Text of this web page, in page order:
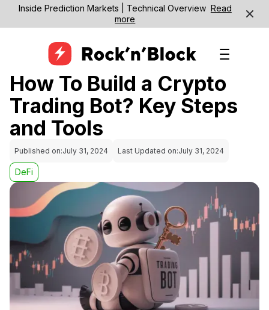
Inside Prediction Markets | Technical Overview Read
more
How To Build a Crypto
Trading Bot? Key Steps
and Tools
Published on:July 31, 2024 Last Updated on:July 31, 2024
DeFi